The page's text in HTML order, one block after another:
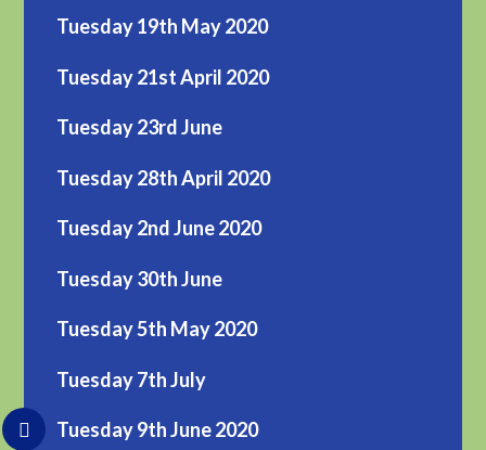
Tuesday 19th May 2020
Tuesday 21st April 2020
Tuesday 23rd June
Tuesday 28th April 2020
Tuesday 2nd June 2020
Tuesday 30th June
Tuesday 5th May 2020
Tuesday 7th July
Tuesday 9th June 2020